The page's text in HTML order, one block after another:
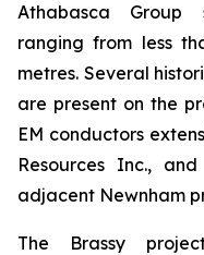
Athabasca Group
ranging from less
metres. Several
are present on the
EM conductors
Resources Inc.,
adjacent Newnham
The Brassy